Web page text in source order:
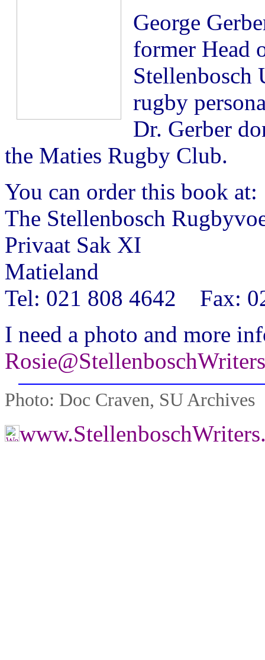
George
former Head
Stellenbosch
rugby
Dr. Gerber
the Maties Rugby Club.
You can order this book at:
The Stellenbosch
Privaat Sak XI
Matieland
Tel: 021 808 4642 Fax:
I need a photo and more
Photo: Doc Craven, SU Archives